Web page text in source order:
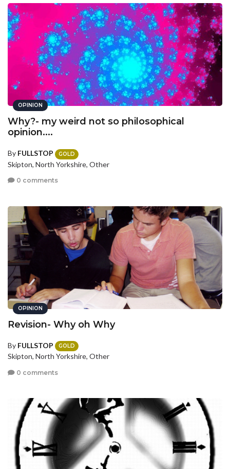
OPINION
Why?- my weird not so philosophical
opinion....
By FULLSTOP GOLD
Skipton, North Yorkshire, Other
0 comments
OPINION
Revision- Why oh Why
By FULLSTOP GOLD
Skipton, North Yorkshire, Other
0 comments